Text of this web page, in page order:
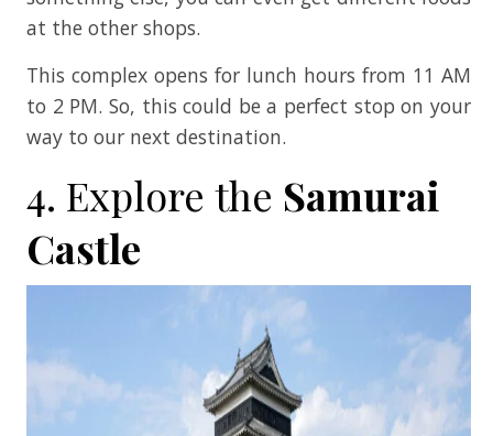
at the other shops.
This complex opens for lunch hours from 11 AM
to 2 PM. So, this could be a perfect stop on your
way to our next destination.
4. Explore the Samurai
Castle